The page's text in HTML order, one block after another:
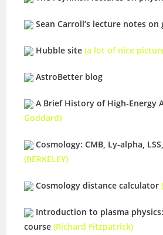
Sean Carroll’s lecture notes
Hubble site (a lot of nice
AstroBetter blog
A Brief History of High-Energy
Goddard)
Cosmology: CMB, Ly-alpha,
(BERKELEY)
Cosmology distance calculator
Introduction to plasma
course (Richard Fitzpatrick)